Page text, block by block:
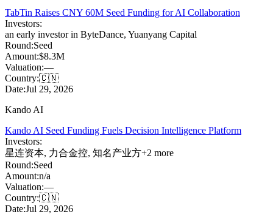
TabTin Raises CNY 60M Seed Funding for AI Collaboration
Investors:
an early investor in ByteDance, Yuanyang Capital
Round:Seed
Amount:$8.3M
Valuation:—
Country:🇨🇳
Date:Jul 29, 2026
Kando AI
Kando AI Seed Funding Fuels Decision Intelligence Platform
Investors:
星连资本, 力合金控, 知名产业方+2 more
Round:Seed
Amount:n/a
Valuation:—
Country:🇨🇳
Date:Jul 29, 2026